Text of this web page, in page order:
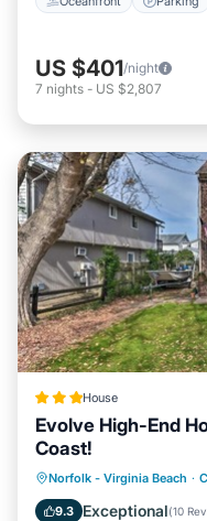
US $401/night
7 nights - US $2,807
House
Evolve High-End
Coast!
Norfolk - Virginia Beach ·
9.3 Exceptional(10
Parking
Internet